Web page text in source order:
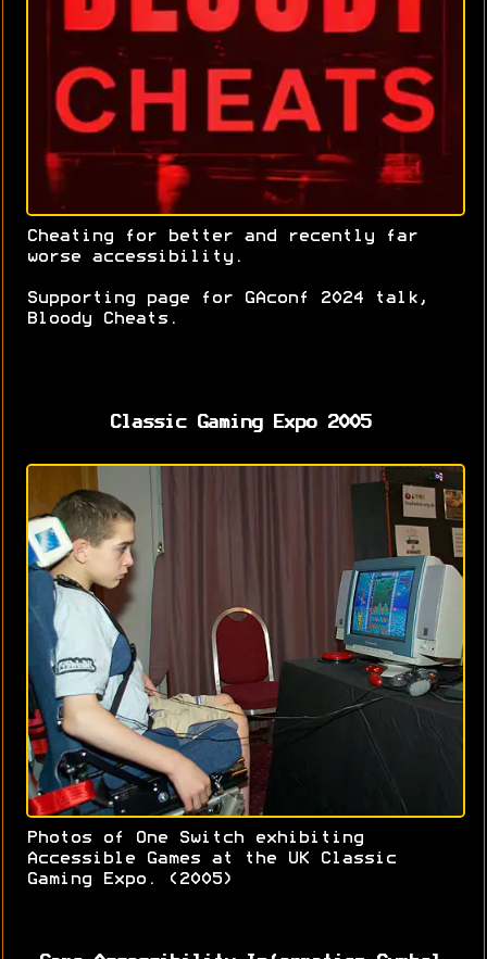
Cheating for better and recently far
worse accessibility.
Supporting page for GAconf 2024 talk,
Bloody Cheats.
Classic Gaming Expo 2005
Photos of One Switch exhibiting
Accessible Games at the UK Classic
Gaming Expo. (2005)